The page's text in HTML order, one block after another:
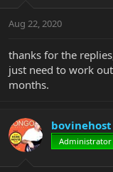
Aug 22, 2020
thanks for the
just need to work
months.
bovinehost
Administrator